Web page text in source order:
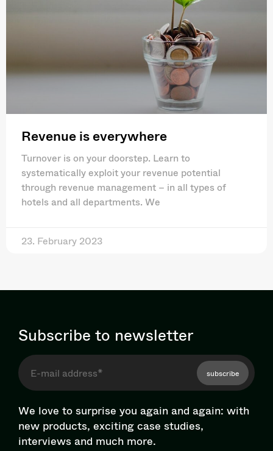
Revenue is everywhere
Turnover is on your doorstep. Learn to
systematically exploit your revenue potential
through revenue management – in all types of
hotels and all departments. We
23. February 2023
Subscribe to newsletter
subscribe
We love to surprise you again and again: with
new products, exciting case studies,
interviews and much more.